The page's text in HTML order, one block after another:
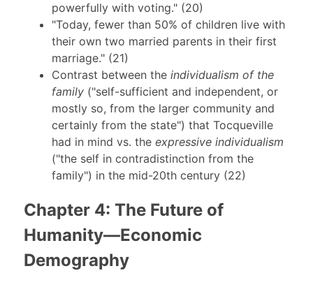
powerfully with voting." (20)
"Today, fewer than 50% of children live with
their own two married parents in their first
marriage." (21)
Contrast between the individualism of the
family("self-sufficient and independent, or
mostly so, from the larger community and
certainly from the state") that Tocqueville
had in mind vs. the expressive individualism
("the self in contradistinction from the
family") in the mid-20th century (22)
Chapter 4: The Future of
Humanity—Economic
Demography